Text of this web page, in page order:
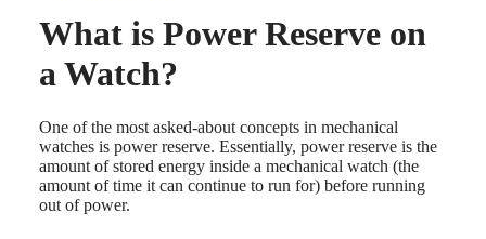
Master
MASTER
COLLECTION
COLLECTION
CHRONOGRAPH
MASTER
COLLECTION
MOONPHASE
South
Americas
Canada
(En)
Canada
(Fr)
México
What is Power Reserve on
a Watch?
One of the most asked-about concepts in mechanical
watches is power reserve. Essentially, power reserve is the
amount of stored energy inside a mechanical watch (the
amount of time it can continue to run for) before running
out of power.